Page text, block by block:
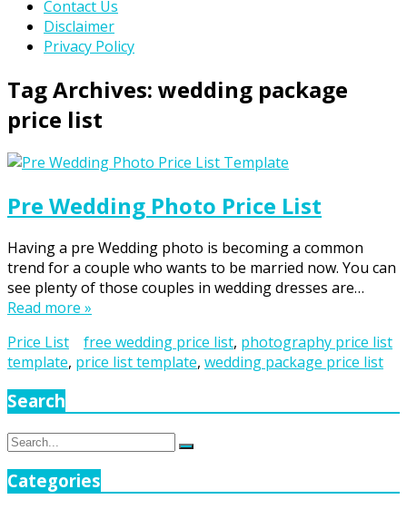
Contact Us
Disclaimer
Privacy Policy
Tag Archives: wedding package
price list
Pre Wedding Photo Price List
Having a pre Wedding photo is becoming a common
trend for a couple who wants to be married now. You can
see plenty of those couples in wedding dresses are…
Read more »
Price List
free wedding price list, photography price list
template, price list template, wedding package price list
Search
Search
Search
Categories